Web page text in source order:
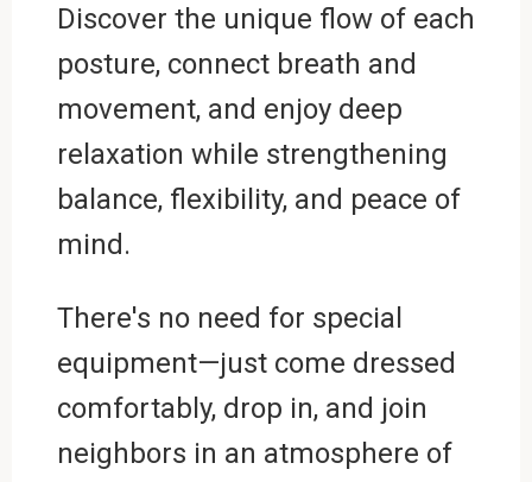
Discover the unique flow of each
posture, connect breath and
movement, and enjoy deep
relaxation while strengthening
balance, flexibility, and peace of
mind.
There's no need for special
equipment—just come dressed
comfortably, drop in, and join
neighbors in an atmosphere of